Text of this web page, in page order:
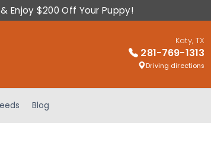
Enjoy $200 Off Your Puppy!
Katy, TX
281-769-1313
Driving directions
Blog